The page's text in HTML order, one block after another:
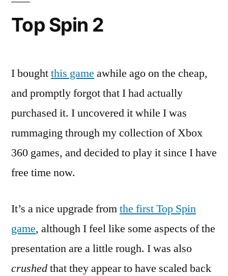
Top Spin 2
I boughtthis game awhile ago on the cheap,
and promptly forgot that I had actually
purchased it. I uncovered it while I was
rummaging through my collection of Xbox
360 games, and decided to play it since I have
free time now.
It’s a nice upgrade fromthe first Top Spin
game, although I feel like some aspects of the
presentation are a little rough. I was also
crushedthat they appear to have scaled back